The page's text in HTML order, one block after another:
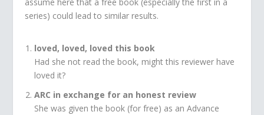
series) could lead to similar results.
loved, loved, loved this book
Had she not read the book, might this reviewer have
loved it?
ARC in exchange for an honest review
She was given the book (for free) as an Advance